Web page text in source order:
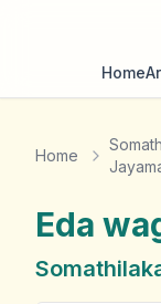
Home
Home
Eda